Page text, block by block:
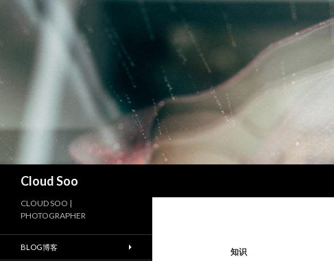
Cloud Soo
知识
CLOUD SOO |
PHOTOGRAPHER
BLOG博客